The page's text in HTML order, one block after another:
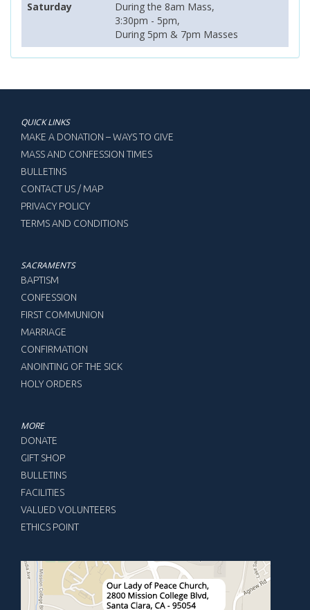
Saturday
During the 8am Mass,
3:30pm - 5pm,
During 5pm & 7pm Masses
QUICK LINKS
MAKE A DONATION – WAYS TO GIVE
MASS AND CONFESSION TIMES
BULLETINS
CONTACT US / MAP
PRIVACY POLICY
TERMS AND CONDITIONS
SACRAMENTS
BAPTISM
CONFESSION
FIRST COMMUNION
MARRIAGE
CONFIRMATION
ANOINTING OF THE SICK
HOLY ORDERS
MORE
DONATE
GIFT SHOP
BULLETINS
FACILITIES
VALUED VOLUNTEERS
ETHICS POINT